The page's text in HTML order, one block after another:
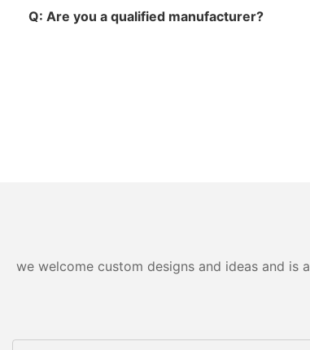
Q: Are you a qualified manufacturer?
we welcome custom designs and ideas and